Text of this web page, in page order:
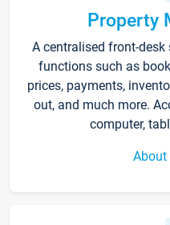
Property
A centralised front-
functions such as
prices, payments,
out, and much more.
computer,
About